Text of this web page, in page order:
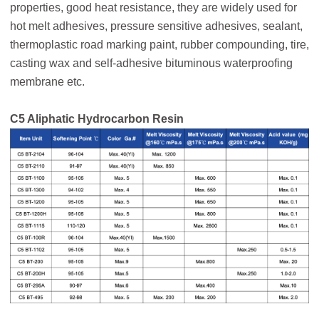
properties, good heat resistance, they are widely used for
hot melt adhesives, pressure sensitive adhesives, sealant,
thermoplastic road marking paint, rubber compounding, tire,
casting wax and self-adhesive bituminous waterproofing
membrane etc.
C5 Aliphatic Hydrocarbon Resin